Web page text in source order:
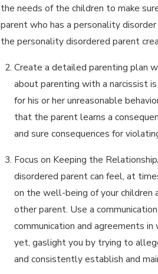
the needs of the children to make
parent who has a personality
the personality disordered parent
Create a detailed parenting plan
about parenting with a narcissist
for his or her unreasonable
that the parent learns a
and sure consequences for
Focus on Keeping the
disordered parent can feel, at
on the well-being of your children
other parent. Use a
communication and agreements
yet, gaslight you by trying to
and consistently establish and